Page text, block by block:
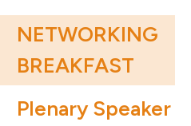
NETWORKING
BREAKFAST
Plenary Speaker